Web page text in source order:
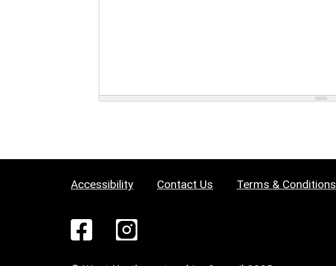
Accessibility Contact Us Terms & Conditions